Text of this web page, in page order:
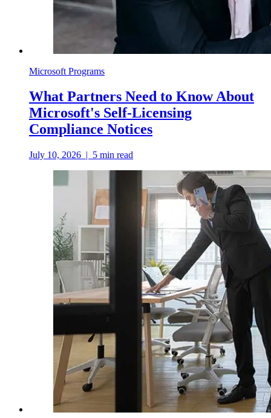
Microsoft Programs
What Partners Need to Know About
Microsoft's Self-Licensing
Compliance Notices
July 10, 2026 | 5 min read